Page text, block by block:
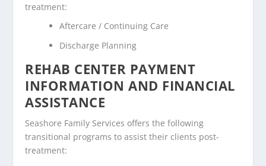
treatment:
Aftercare / Continuing Care
Discharge Planning
REHAB CENTER PAYMENT
INFORMATION AND FINANCIAL
ASSISTANCE
Seashore Family Services offers the following
transitional programs to assist their clients post-
treatment: